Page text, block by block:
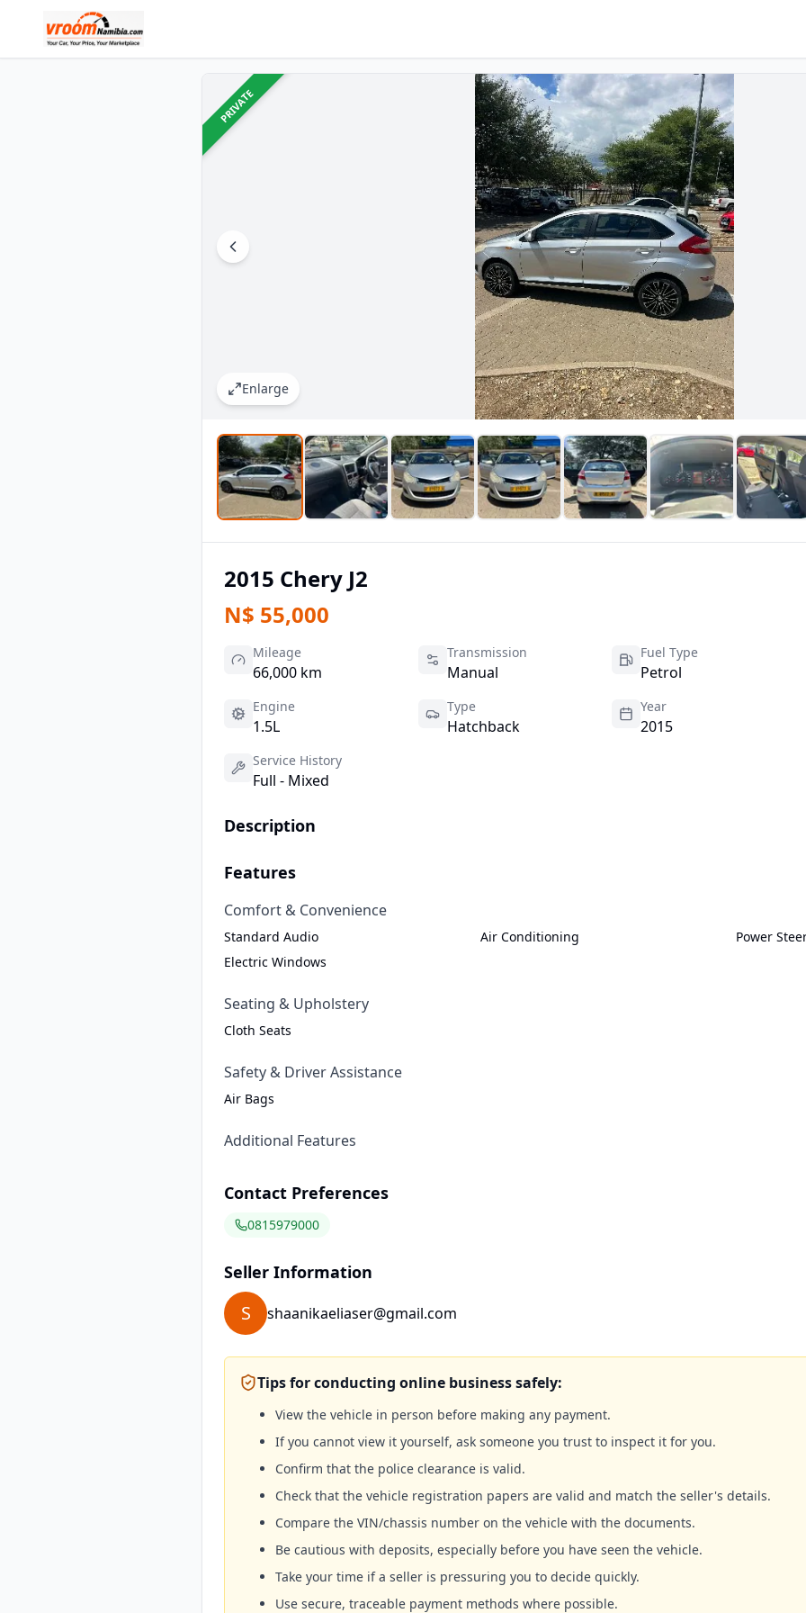
PRIVATE
Enlarge
2015 Chery J2
N$ 55,000
Mileage
66,000 km
Transmission
Manual
Fuel Type
Petrol
Engine
1.5L
Type
Hatchback
Year
2015
Service History
Full - Mixed
Description
Features
Comfort & Convenience
Standard Audio Air Conditioning
Power
Electric Windows
Seating & Upholstery
Cloth Seats
Safety & Driver Assistance
Air Bags
Additional Features
Contact Preferences
0815979000
Seller Information
S shaanikaeliaser@gmail.com
Tips for conducting online business safely:
View the vehicle in person before making any payment.
If you cannot view it yourself, ask someone you trust to inspect it for you.
Confirm that the police clearance is valid.
Check that the vehicle registration papers are valid and match the seller's details.
Compare the VIN/chassis number on the vehicle with the documents.
Be cautious with deposits, especially before you have seen the vehicle.
Take your time if a seller is pressuring you to decide quickly.
Use secure, traceable payment methods where possible.